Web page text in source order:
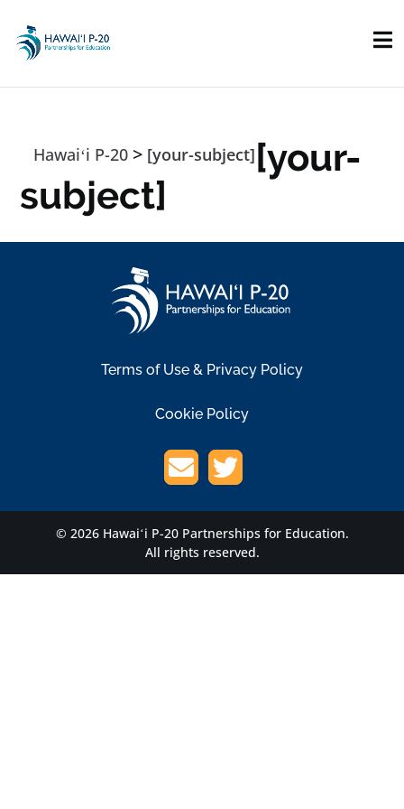
Hawaiʻi P-20 > [your-subject][your-
subject]
Terms of Use & Privacy Policy
Cookie Policy
© 2026 Hawaiʻi P-20 Partnerships for Education.
All rights reserved.